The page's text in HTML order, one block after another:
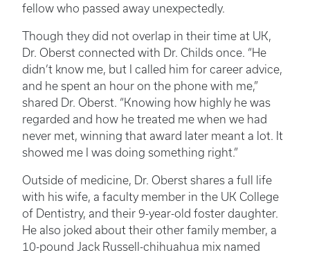
fellow who passed away unexpectedly.
Though they did not overlap in their time at UK,
Dr. Oberst connected with Dr. Childs once. “He
didn’t know me, but I called him for career advice,
and he spent an hour on the phone with me,”
shared Dr. Oberst. “Knowing how highly he was
regarded and how he treated me when we had
never met, winning that award later meant a lot. It
showed me I was doing something right.”
Outside of medicine, Dr. Oberst shares a full life
with his wife, a faculty member in the UK College
of Dentistry, and their 9-year-old foster daughter.
He also joked about their other family member, a
10-pound Jack Russell-chihuahua mix named